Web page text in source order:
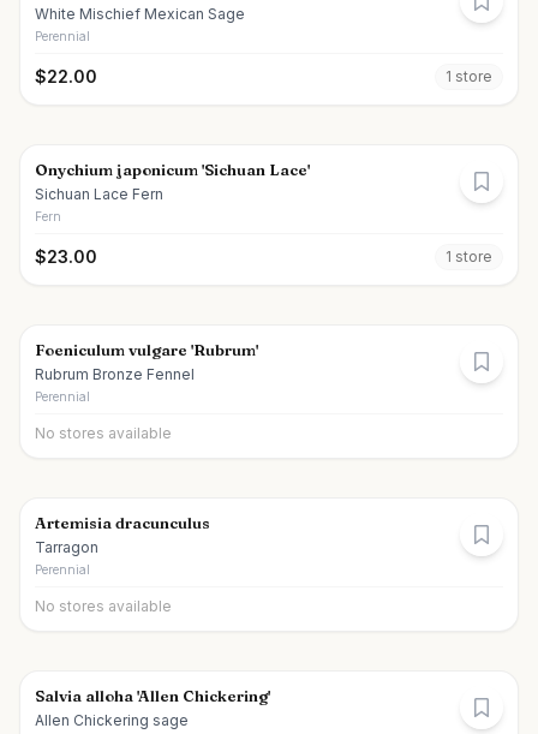
White Mischief Mexican Sage
Perennial
$22.00 1 store
Onychium japonicum 'Sichuan Lace'
Sichuan Lace Fern
Fern
$23.00 1 store
Foeniculum vulgare 'Rubrum'
Rubrum Bronze Fennel
Perennial
No stores available
Artemisia dracunculus
Tarragon
Perennial
No stores available
Salvia alloha 'Allen Chickering'
Allen Chickering sage